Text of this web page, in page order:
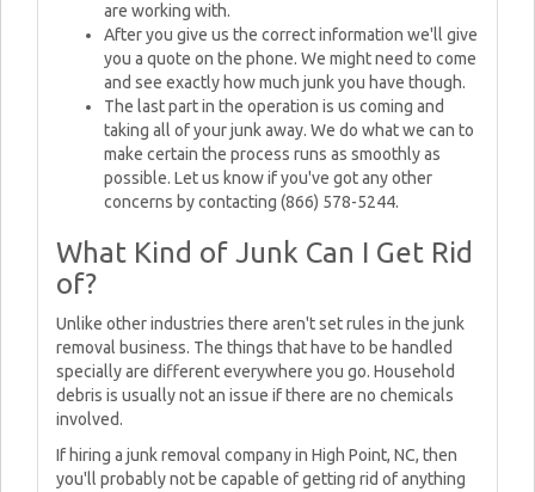
are working with.
After you give us the correct information we'll give
you a quote on the phone. We might need to come
and see exactly how much junk you have though.
The last part in the operation is us coming and
taking all of your junk away. We do what we can to
make certain the process runs as smoothly as
possible. Let us know if you've got any other
concerns by contacting (866) 578-5244.
What Kind of Junk Can I Get Rid
of?
Unlike other industries there aren't set rules in the junk
removal business. The things that have to be handled
specially are different everywhere you go. Household
debris is usually not an issue if there are no chemicals
involved.
If hiring a junk removal company in High Point, NC, then
you'll probably not be capable of getting rid of anything